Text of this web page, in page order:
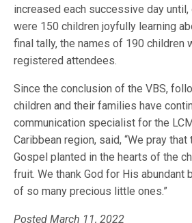
increased each successive day until,
were 150 children joyfully learning
final tally, the names of 190 children
registered attendees.
Since the conclusion of the VBS,
children and their families have
communication specialist for the
Caribbean region, said, “We pray
Gospel planted in the hearts of the
fruit. We thank God for His abundant
of so many precious little ones.”
Posted March 11, 2022